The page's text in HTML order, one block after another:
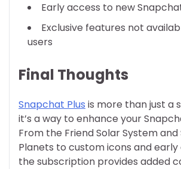
Early access to new
Exclusive features not
users
Final Thoughts
Snapchat Plus is more than just a
it’s a way to enhance your
From the Friend Solar System
Planets to custom icons and
the subscription provides added